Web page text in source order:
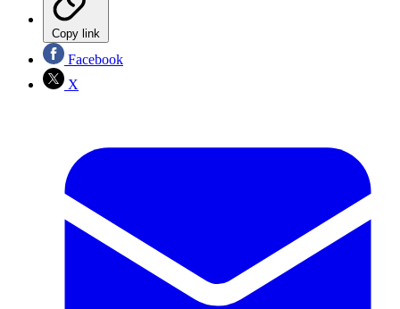
Copy link
Facebook
X